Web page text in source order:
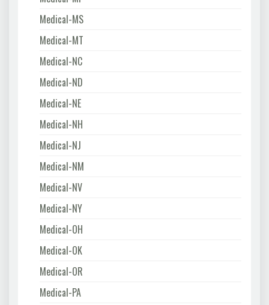
Medical-MS
Medical-MT
Medical-NC
Medical-ND
Medical-NE
Medical-NH
Medical-NJ
Medical-NM
Medical-NV
Medical-NY
Medical-OH
Medical-OK
Medical-OR
Medical-PA